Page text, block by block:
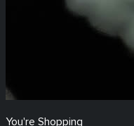
You're Shopping